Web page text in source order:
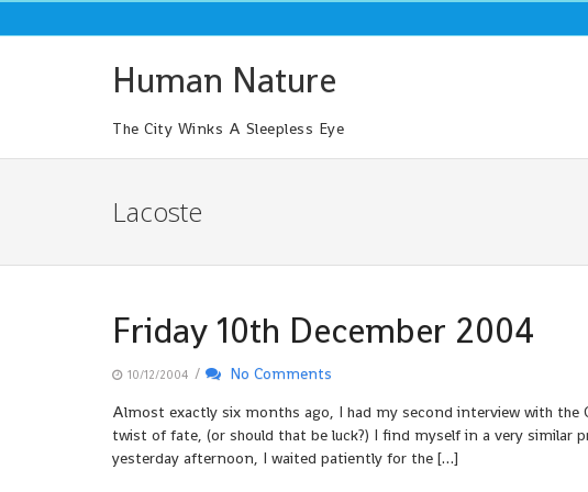
to
Human Nature
The City Winks A Sleepless Eye
Lacoste
Friday 10th December 2004
10/12/2004 /
No Comments
Almost exactly six months ago, I had my second interview with
twist of fate, (or should that be luck?) I find myself in a very similar
yesterday afternoon, I waited patiently for the […]